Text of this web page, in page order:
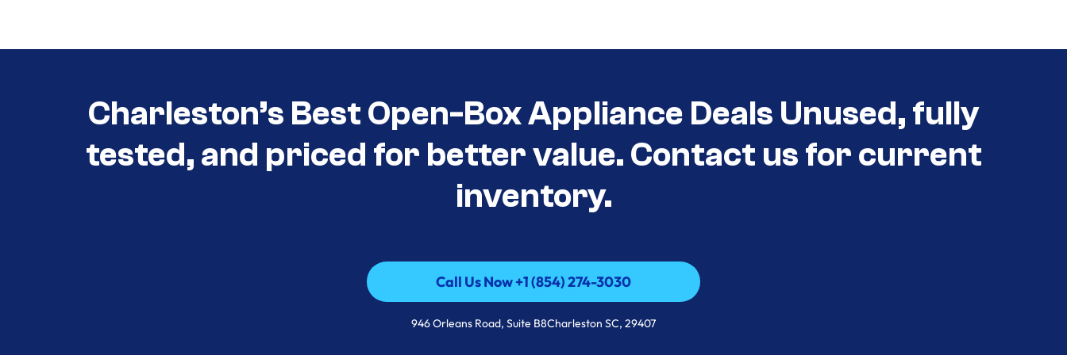
Charleston’s Best Open-Box Appliance Deals Unused, fully
tested, and priced for better value. Contact us for current
inventory.
Call Us Now +1 (854) 274-3030
Call Us Now +1 (854) 274-3030
946 Orleans Road, Suite B8Charleston SC, 29407